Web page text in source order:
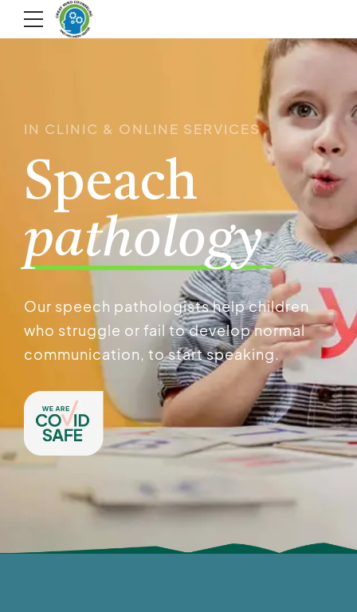
IN CLINIC & ONLINE SERVICES
Speach
pathology
Our speech pathologists help children
who struggle or fail to develop normal
communication, to start speaking.